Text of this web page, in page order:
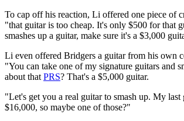
To cap off his reaction, Li offered one piece of
"that guitar is too cheap. It's only $500 for that
smashes up a guitar, make sure it's a $3,000
Li even offered Bridgers a guitar from his own
"You can take one of my signature guitars and
about that PRS? That's a $5,000 guitar.
"Let's get you a real guitar to smash up. My
$16,000, so maybe one of those?"